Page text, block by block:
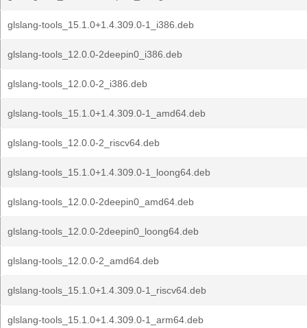
glslang-tools_15.1.0+1.4.309.0-1_i386.deb
glslang-tools_12.0.0-2deepin0_i386.deb
glslang-tools_12.0.0-2_i386.deb
glslang-tools_15.1.0+1.4.309.0-1_amd64.deb
glslang-tools_12.0.0-2_riscv64.deb
glslang-tools_15.1.0+1.4.309.0-1_loong64.deb
glslang-tools_12.0.0-2deepin0_amd64.deb
glslang-tools_12.0.0-2deepin0_loong64.deb
glslang-tools_12.0.0-2_amd64.deb
glslang-tools_15.1.0+1.4.309.0-1_riscv64.deb
glslang-tools_15.1.0+1.4.309.0-1_arm64.deb